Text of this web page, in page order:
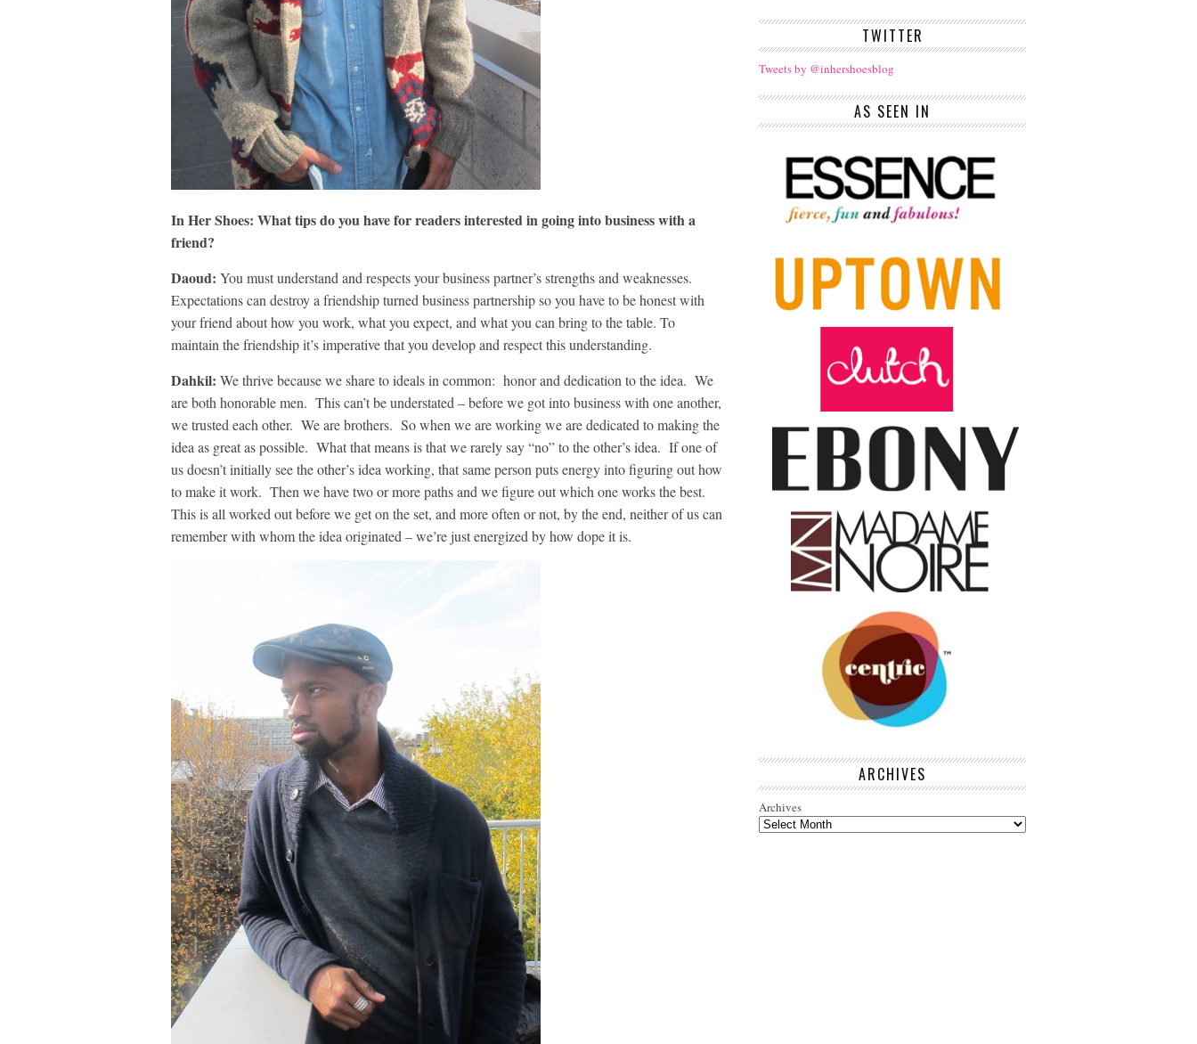
In Her Shoes: What tips do you have for readers interested in going into business with a
friend?
Daoud: You must understand and respects your business partner’s strengths and weaknesses.
Expectations can destroy a friendship turned business partnership so you have to be honest with
your friend about how you work, what you expect, and what you can bring to the table. To
maintain the friendship it’s imperative that you develop and respect this understanding.
Dahkil: We thrive because we share to ideals in common: honor and dedication to the idea. We
are both honorable men. This can’t be understated – before we got into business with one another,
we trusted each other. We are brothers. So when we are working we are dedicated to making the
idea as great as possible. What that means is that we rarely say “no” to the other’s idea. If one of
us doesn’t initially see the other’s idea working, that same person puts energy into figuring out how
to make it work. Then we have two or more paths and we figure out which one works the best.
This is all worked out before we get on the set, and more often or not, by the end, neither of us can
remember with whom the idea originated – we’re just energized by how dope it is.
TWITTER
Tweets by @inhershoesblog
AS SEEN IN
ARCHIVES
Archives